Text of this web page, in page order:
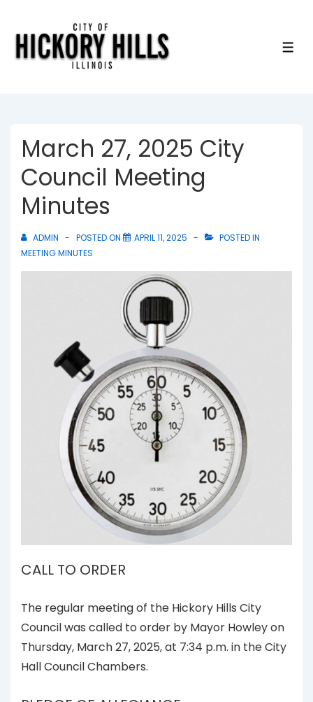
March 27, 2025 City
Council Meeting
Minutes
ADMIN POSTED ON APRIL 11, 2025
POSTED IN
MEETING MINUTES
CALL TO ORDER
The regular meeting of the Hickory Hills City
Council was called to order by Mayor Howley on
Thursday, March 27, 2025, at 7:34 p.m. in the City
Hall Council Chambers.